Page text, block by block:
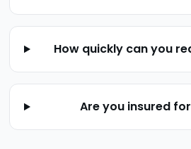
How quickly can you
Are you insured